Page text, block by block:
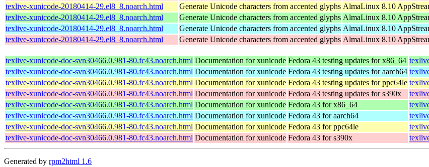
texlive-xunicode-20180414-29.el8_8.noarch.html
Generate Unicode characters from accented glyphs AlmaLinux 8.10
texlive-xunicode-20180414-29.el8_8.noarch.html
Generate Unicode characters from accented glyphs AlmaLinux 8.10
texlive-xunicode-20180414-29.el8_8.noarch.html
Generate Unicode characters from accented glyphs AlmaLinux 8.10
texlive-xunicode-20180414-29.el8_8.noarch.html
Generate Unicode characters from accented glyphs AlmaLinux 8.10
texlive-xunicode-doc-svn30466.0.981-80.fc43.noarch.html Documentation for xunicode Fedora 43 testing updates for x86_64
texlive-xunicode-doc-svn30466.0.981-80.fc43.noarch.html Documentation for xunicode Fedora 43 testing updates for aarch64
texlive-xunicode-doc-svn30466.0.981-80.fc43.noarch.html Documentation for xunicode Fedora 43 testing updates for ppc64le
texlive-xunicode-doc-svn30466.0.981-80.fc43.noarch.html Documentation for xunicode Fedora 43 testing updates for s390x
texlive-xunicode-doc-svn30466.0.981-80.fc43.noarch.html Documentation for xunicode Fedora 43 for x86_64
texlive-xunicode-doc-svn30466.0.981-80.fc43.noarch.html Documentation for xunicode Fedora 43 for aarch64
texlive-xunicode-doc-svn30466.0.981-80.fc43.noarch.html Documentation for xunicode Fedora 43 for ppc64le
texlive-xunicode-doc-svn30466.0.981-80.fc43.noarch.html Documentation for xunicode Fedora 43 for s390x
Generated by rpm2html 1.6